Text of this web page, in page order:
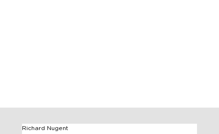
Richard Nugent